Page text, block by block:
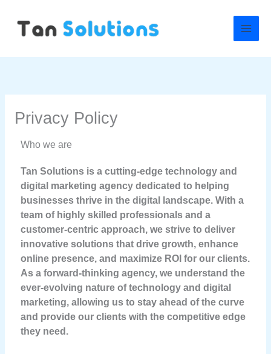
content
Privacy Policy
Who we are
Tan Solutions is a cutting-edge technology and
digital marketing agency dedicated to helping
businesses thrive in the digital landscape. With a
team of highly skilled professionals and a
customer-centric approach, we strive to deliver
innovative solutions that drive growth, enhance
online presence, and maximize ROI for our clients.
As a forward-thinking agency, we understand the
ever-evolving nature of technology and digital
marketing, allowing us to stay ahead of the curve
and provide our clients with the competitive edge
they need.